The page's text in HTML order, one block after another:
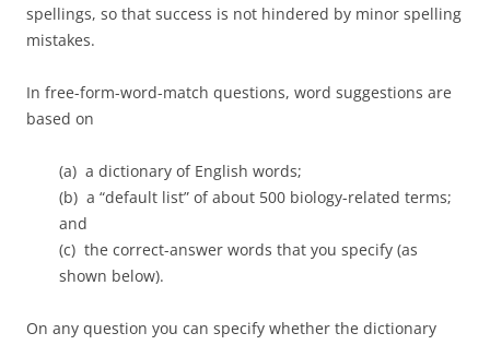
spellings, so that success is not hindered by minor spelling
mistakes.
In free-form-word-match questions, word suggestions are
based on
(a) a dictionary of English words;
(b) a “default list” of about 500 biology-related terms;
and
(c) the correct-answer words that you specify (as
shown below).
On any question you can specify whether the dictionary